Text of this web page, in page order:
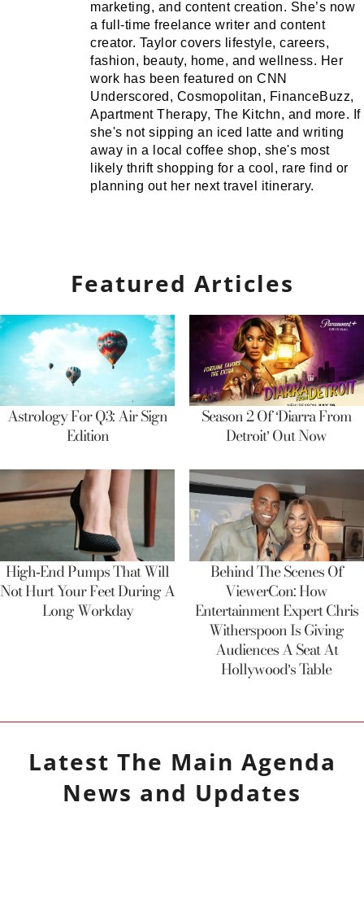
marketing, and content creation. She’s now
a full-time freelance writer and content
creator. Taylor covers lifestyle, careers,
fashion, beauty, home, and wellness. Her
work has been featured on CNN
Underscored, Cosmopolitan, FinanceBuzz,
Apartment Therapy, The Kitchn, and more. If
she's not sipping an iced latte and writing
away in a local coffee shop, she's most
likely thrift shopping for a cool, rare find or
planning out her next travel itinerary.
Featured Articles
Astrology For Q3: Air Sign
Edition
Season 2 Of ‘Diarra From
Detroit’ Out Now
High-End Pumps That Will
Not Hurt Your Feet During A
Long Workday
Behind The Scenes Of
ViewerCon: How
Entertainment Expert Chris
Witherspoon Is Giving
Audiences A Seat At
Hollywood’s Table
Latest The Main Agenda
News and Updates